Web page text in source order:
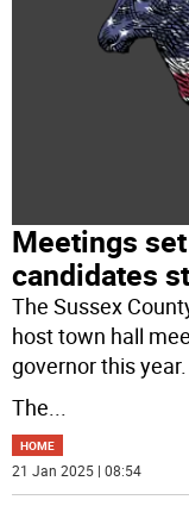
Meetings
candidates
The Sussex
host town hall
governor this year.
The
HOME
21 Jan 2025 | 08:54